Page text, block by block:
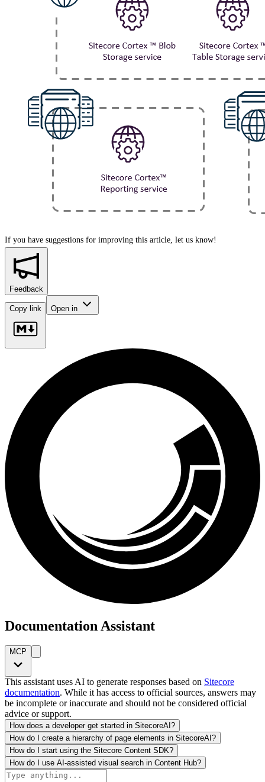
If you have suggestions for improving this article, let us know!
Feedback
Copy link Open in
Documentation Assistant
MCP
This assistant uses AI to generate responses based on Sitecore
documentation. While it has access to official sources, answers may
be incomplete or inaccurate and should not be considered official
advice or support.
How does a developer get started in SitecoreAI?
How do I create a hierarchy of page elements in SitecoreAI?
How do I start using the Sitecore Content SDK?
How do I use AI-assisted visual search in Content Hub?